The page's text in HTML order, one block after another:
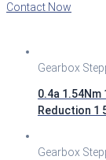
Contact Now
Gearbox
0.4a
Reduction 1
Gearbox